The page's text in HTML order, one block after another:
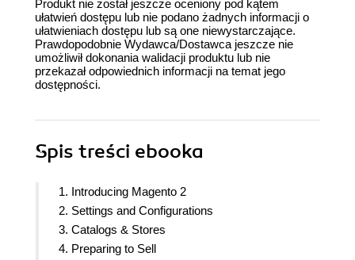
Produkt nie został jeszcze oceniony pod kątem
ułatwień dostępu lub nie podano żadnych informacji o
ułatwieniach dostępu lub są one niewystarczające.
Prawdopodobnie Wydawca/Dostawca jeszcze nie
umożliwił dokonania walidacji produktu lub nie
przekazał odpowiednich informacji na temat jego
dostępności.
Spis treści ebooka
1. Introducing Magento 2
2. Settings and Configurations
3. Catalogs & Stores
4. Preparing to Sell